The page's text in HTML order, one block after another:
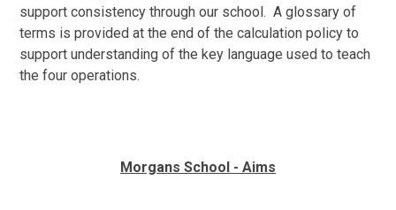
support consistency through our school. A glossary of
terms is provided at the end of the calculation policy to
support understanding of the key language used to teach
the four operations.
Morgans School - Aims